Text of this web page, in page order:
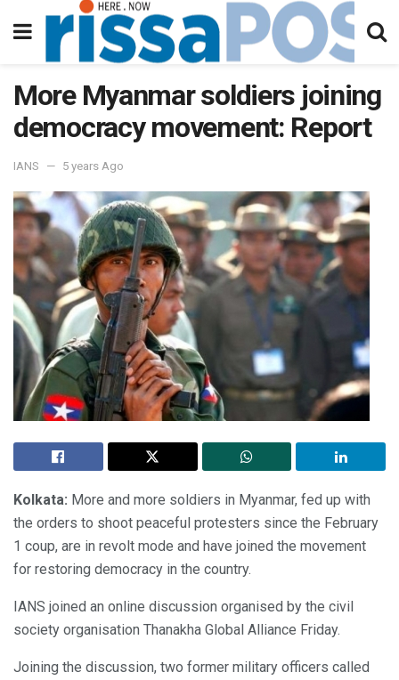
More Myanmar soldiers joining
democracy movement: Report
IANS 5 years Ago
Kolkata: More and more soldiers in Myanmar, fed up with
the orders to shoot peaceful protesters since the February
1 coup, are in revolt mode and have joined the movement
for restoring democracy in the country.
IANS joined an online discussion organised by the civil
society organisation Thanakha Global Alliance Friday.
Joining the discussion, two former military officers called